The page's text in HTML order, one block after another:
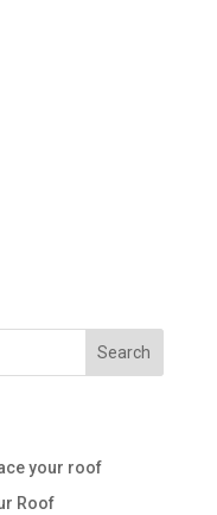
Search
your roof
Roof